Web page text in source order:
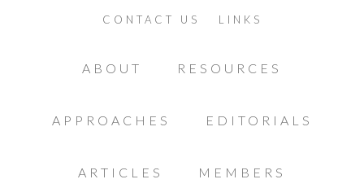
CONTACT US LINKS
ABOUT RESOURCES
APPROACHES EDITORIALS
ARTICLES MEMBERS